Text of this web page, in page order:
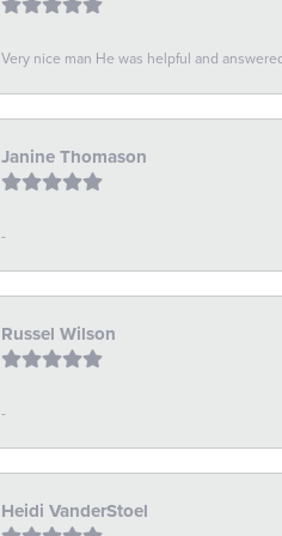
Very nice man He was helpful and
Janine Thomason
-
Russel Wilson
-
Heidi VanderStoel